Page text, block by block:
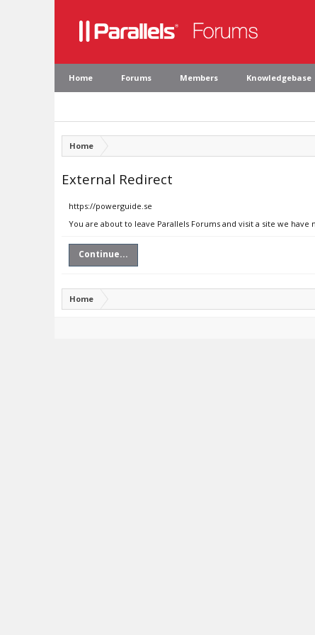
Home Forums Members Knowledgebase
Home
External Redirect
https://powerguide.se
You are about to leave Parallels Forums and visit a site we
Continue...
Home